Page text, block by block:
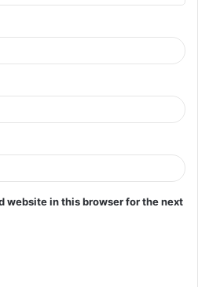
website in this browser for the next